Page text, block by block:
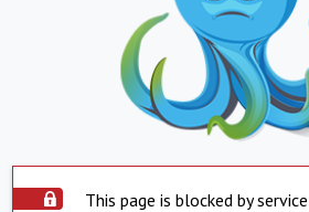
This page is blocked by